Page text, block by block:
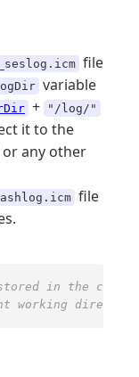
_seslog.icm file
variable
+ "/log/"
it to the
or any other
file
in the
working directory